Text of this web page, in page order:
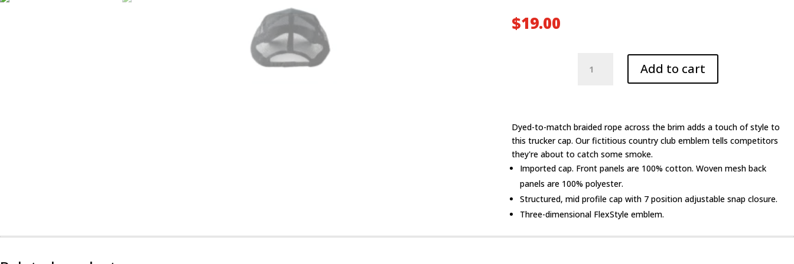
$19.00
Backwoods
quantity
Add to cart
Dyed-to-match braided rope across the brim adds a touch of style to
this trucker cap. Our fictitious country club emblem tells competitors
they're about to catch some smoke.
Imported cap. Front panels are 100% cotton. Woven mesh back
panels are 100% polyester.
Structured, mid profile cap with 7 position adjustable snap closure.
Three-dimensional FlexStyle emblem.